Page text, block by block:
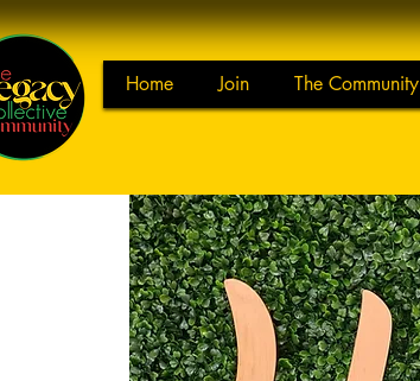
Home Join The Community